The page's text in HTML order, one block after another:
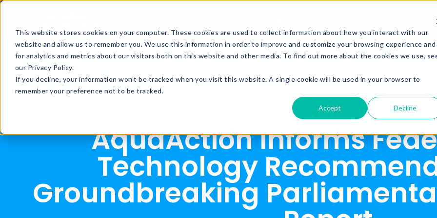
This website stores cookies on your computer. These cookies are used to collect information about how you interact with our
website and allow us to remember you. We use this information in order to improve and customize your browsing experience and
for analytics and metrics about our visitors both on this website and other media. To find out more about the cookies we use,
our Privacy Policy.
If you decline, your information won’t be tracked when you visit this website. A single cookie will be used in your browser to
remember your preference not to be tracked.
Accept Decline
Show submenu for
AquaAction Jun 29, 2026, 11:50:11 AM
AquaAction Informs
Technology
Groundbreaking